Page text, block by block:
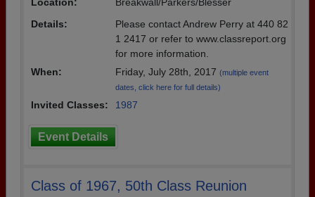
Details:
Please contact Andrew Perry at 440 82
1 2417 or refer to www.classreport.org
for more information.
When:
Friday, July 28th, 2017 (multiple event
dates, click here for full details)
Invited Classes: 1987
Event Details
Class of 1967, 50th Class Reunion